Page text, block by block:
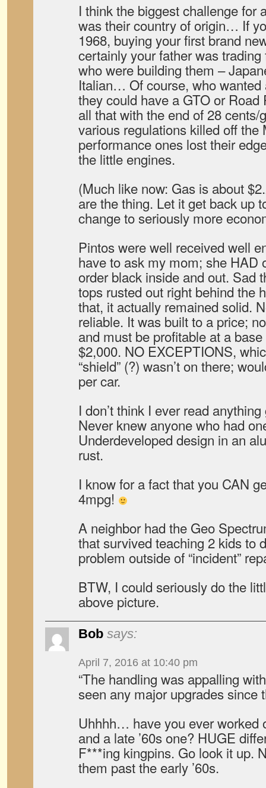
I think the biggest challenge for
was their country of origin… If
1968, buying your first brand
certainly your father was
who were building them –
Italian… Of course, who wanted
they could have a GTO or
all that with the end of 28 cents/
various regulations killed off the
performance ones lost their
the little engines.
(Much like now: Gas is about
are the thing. Let it get back up
change to seriously more
Pintos were well received well
have to ask my mom; she HAD
order black inside and out. Sad
tops rusted out right behind the
that, it actually remained solid.
reliable. It was built to a price;
and must be profitable at a
$2,000. NO EXCEPTIONS,
“shield” (?) wasn’t on there;
per car.
I don’t think I ever read
Never knew anyone who had
Underdeveloped design in an
rust.
I know for a fact that you CAN
4mpg!
A neighbor had the Geo
that survived teaching 2 kids to
problem outside of “incident”
BTW, I could seriously do the
above picture.
Bob says:
April 7, 2016 at 10:40 pm
“The handling was appalling
seen any major upgrades since
Uhhhh… have you ever worked
and a late ’60s one? HUGE
F***ing kingpins. Go look it up.
them past the early ’60s.